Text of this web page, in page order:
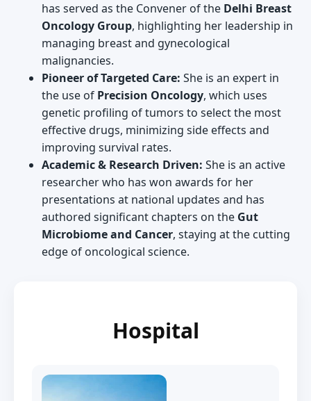
has served as the Convener of the Delhi Breast
Oncology Group, highlighting her leadership in
managing breast and gynecological
malignancies.
Pioneer of Targeted Care: She is an expert in
the use of Precision Oncology, which uses
genetic profiling of tumors to select the most
effective drugs, minimizing side effects and
improving survival rates.
Academic & Research Driven: She is an active
researcher who has won awards for her
presentations at national updates and has
authored significant chapters on the Gut
Microbiome and Cancer, staying at the cutting
edge of oncological science.
Hospital